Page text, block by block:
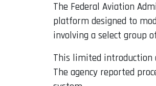
The Federal Aviation
platform designed to
involving a select group
This limited introduction
The agency reported